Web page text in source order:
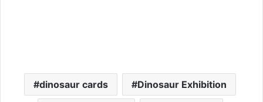
dinosaur cards Dinosaur Exhibition